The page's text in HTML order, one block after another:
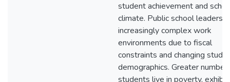
student achievement and
climate. Public school leaders
increasingly complex work
environments due to fiscal
constraints and changing
demographics. Greater
students live in poverty, exhibit